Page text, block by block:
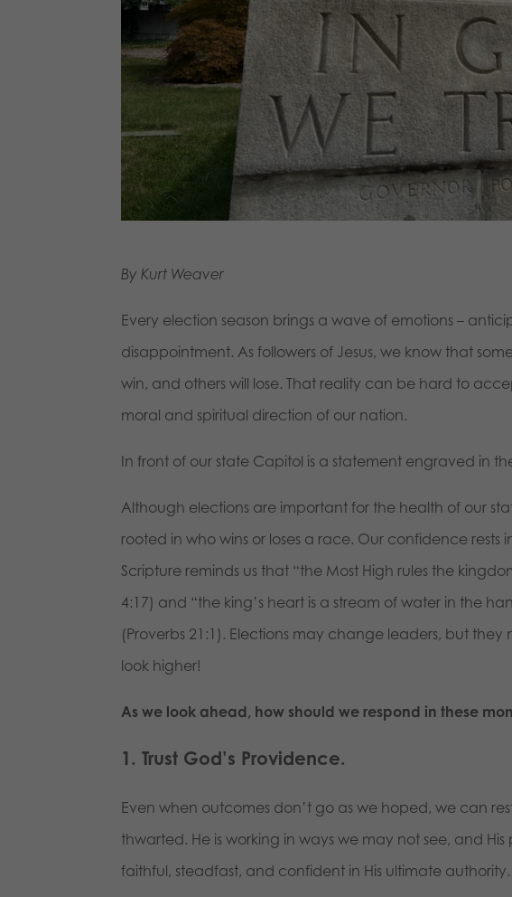
By Kurt Weaver
Every election season brings a wave of emotions –
disappointment. As followers of Jesus, we know that
win, and others will lose. That reality can be hard to
moral and spiritual direction of our nation.
In front of our state Capitol is a statement engraved in
Although elections are important for the health of our
rooted in who wins or loses a race. Our confidence
Scripture reminds us that “the Most High rules the
4:17) and “the king’s heart is a stream of water in the
(Proverbs 21:1). Elections may change leaders, but
look higher!
As we look ahead, how should we respond in these
1. Trust God’s Providence.
Even when outcomes don’t go as we hoped, we can
thwarted. He is working in ways we may not see, and His
faithful, steadfast, and confident in His ultimate authority.